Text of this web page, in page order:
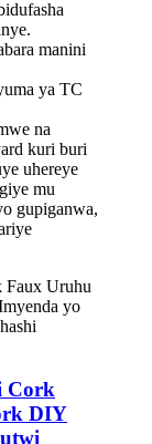
manini
ya TC
na
kuri buri
uhereye
mu
gupiganwa,
Cork
DIY